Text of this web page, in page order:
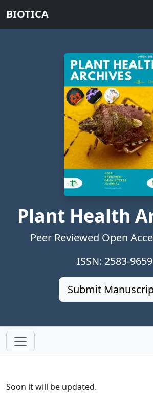
BIOTICA
Plant Health
Peer Reviewed Open
ISSN: 2583-9659
Submit
Soon it will be updated.